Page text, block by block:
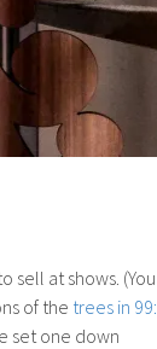
sell at shows. (You
of the trees in 99:
set one down